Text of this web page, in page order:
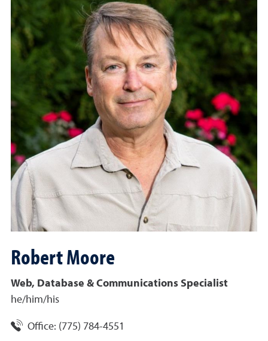
RobertMoore
Web, Database & Communications Specialist
he/him/his
Office: (775) 784-4551